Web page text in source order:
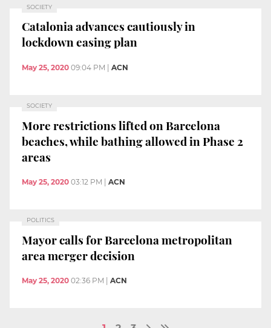
SOCIETY
Catalonia advances cautiously in
lockdown easing plan
May 25, 2020 09:04 PM ACN
SOCIETY
More restrictions lifted on Barcelona
beaches, while bathing allowed in Phase 2
areas
May 25, 2020 03:12 PM ACN
POLITICS
Mayor calls for Barcelona metropolitan
area merger decision
May 25, 2020 02:36 PM ACN